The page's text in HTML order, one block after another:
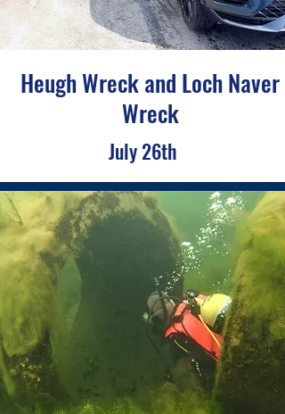
Heugh Wreck and Loch Naver
Wreck
July 26th